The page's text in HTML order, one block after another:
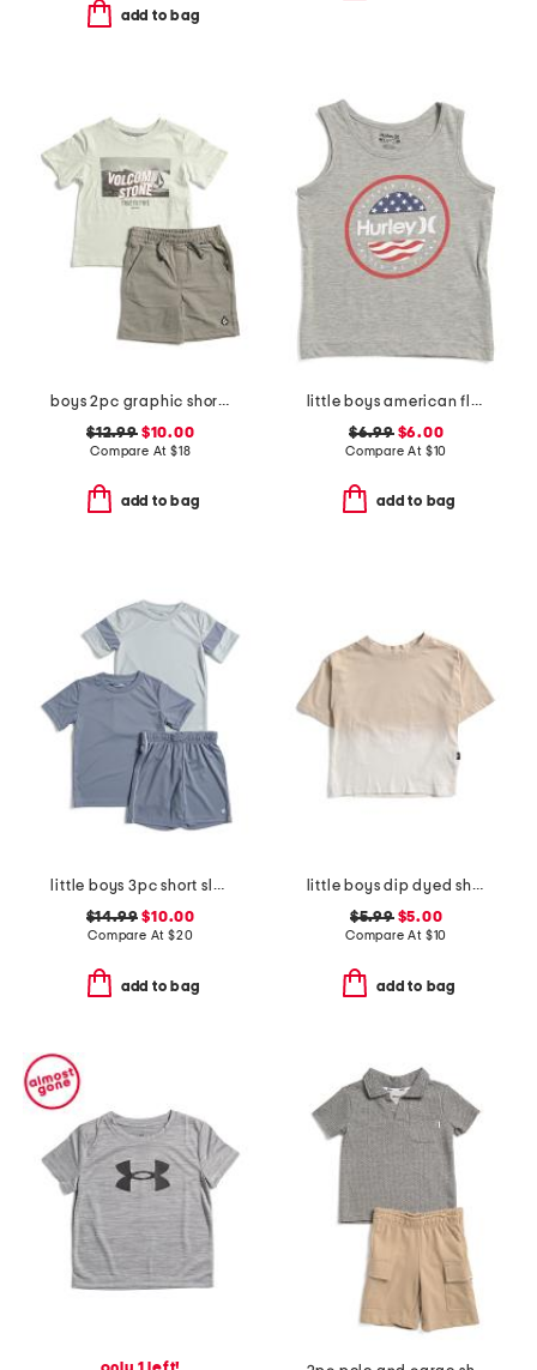
add to bag
boys 2pc graphic short sleeve tee and shorts set
$12.99$10.00
Compare At $18
add to bag
little boys american flag circle tank top
$6.99$6.00
Compare At $10
add to bag
little boys 3pc short sleeve tees and active shorts set
$14.99 $10.00
Compare At $20
add to bag
little boys dip dyed short sleeve tee
$5.99$5.00
Compare At $10
add to bag